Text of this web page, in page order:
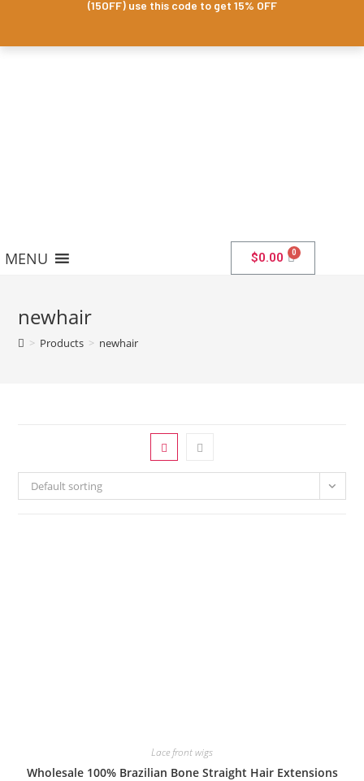
(15OFF) use this code to get 15% OFF
MENU $0.00
newhair
> Products > newhair
Default sorting
Lace front wigs
Wholesale 100% Brazilian Bone Straight Hair Extensions